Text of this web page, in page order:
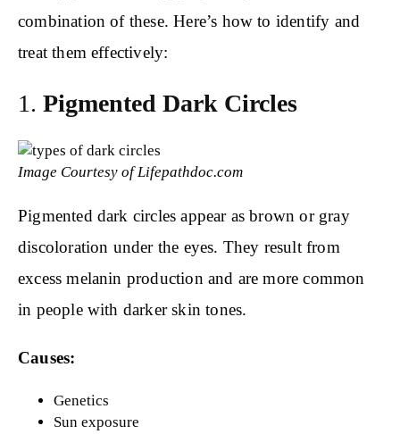
combination of these. Here’s how to identify and
treat them effectively:
1. Pigmented Dark Circles
Image Courtesy of Lifepathdoc.com
Pigmented dark circles appear as brown or gray
discoloration under the eyes. They result from
excess melanin production and are more common
in people with darker skin tones.
Causes:
Genetics
Sun exposure